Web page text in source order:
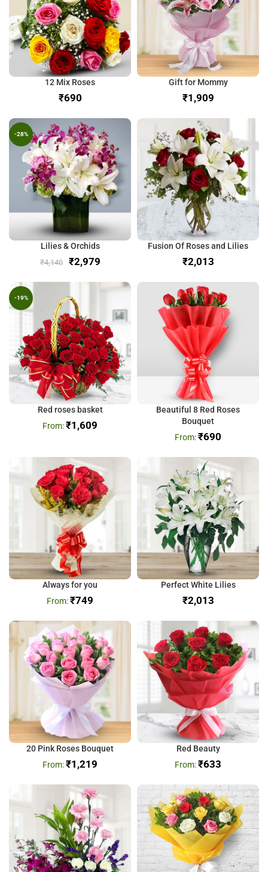
12 Mix Roses
₹
Gift for Mommy
₹
-28%
Lilies & Orchids
₹4,140 ₹2,979
Fusion Of Roses and Lilies
₹
-19%
Red roses basket
₹1,609
Beautiful 8 Red Roses
Bouquet
₹690
Always for you
₹749
Perfect White Lilies
₹
20 Pink Roses Bouquet
₹1,219
Red Beauty
₹633